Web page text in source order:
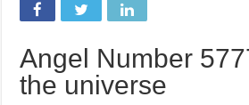
Angel Number
the universe